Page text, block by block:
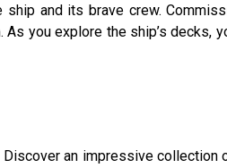
and its brave crew.
you explore the ship’s decks,
an impressive